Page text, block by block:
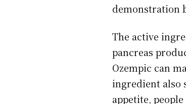
demonstration
The active
pancreas
Ozempic can
ingredient also
appetite,